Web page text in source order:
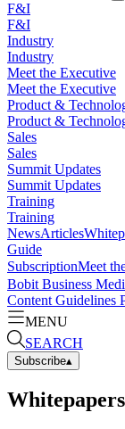
F&I
F&I
Industry
Industry
Meet the Executive
Meet the Executive
Product &
Product &
Sales
Sales
Summit Updates
Summit Updates
Training
Training
NewsArticles
Guide
SubscriptionMeet
Bobit Business
Content Guidelines
MENU
SEARCH
Subscribe▴
Whitepapers